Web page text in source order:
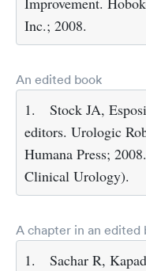
Inc.; 2008.
An edited book
1.
Stock JA,
editors. Urologic
Humana Press;
Clinical Urology).
A chapter in an edited
1.
Sachar R,